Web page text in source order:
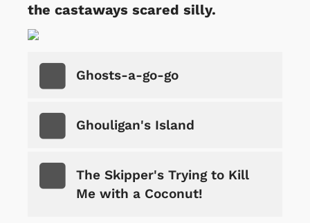
the castaways scared silly.
Ghosts-a-go-go
Ghouligan's Island
The Skipper's Trying to Kill
Me with a Coconut!